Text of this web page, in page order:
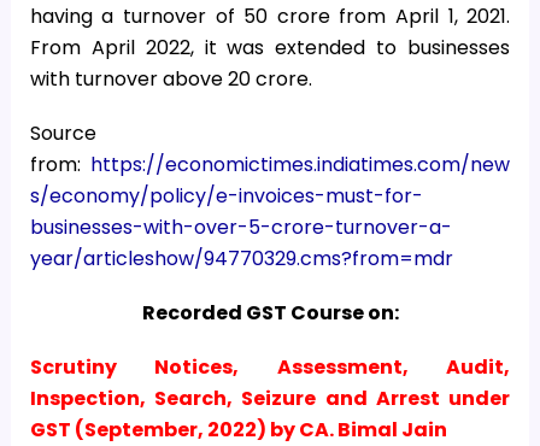
having a turnover of ₹50 crore from April 1, 2021.
From April 2022, it was extended to businesses
with turnover above ₹20 crore.
Source
from: https://economictimes.indiatimes.com/new
s/economy/policy/e-invoices-must-for-
businesses-with-over-5-crore-turnover-a-
year/articleshow/94770329.cms?from=mdr
Recorded GST Course on:
Scrutiny Notices, Assessment, Audit,
Inspection, Search, Seizure and Arrest under
GST (September, 2022) by CA. Bimal Jain